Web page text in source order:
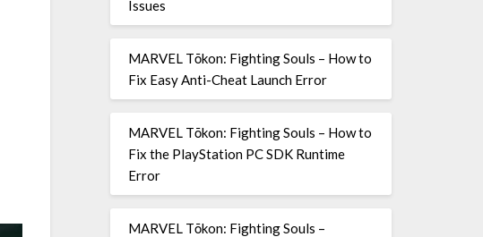
Issues
MARVEL Tōkon: Fighting Souls – How to
Fix Easy Anti-Cheat Launch Error
MARVEL Tōkon: Fighting Souls – How to
Fix the PlayStation PC SDK Runtime
Error
MARVEL Tōkon: Fighting Souls –